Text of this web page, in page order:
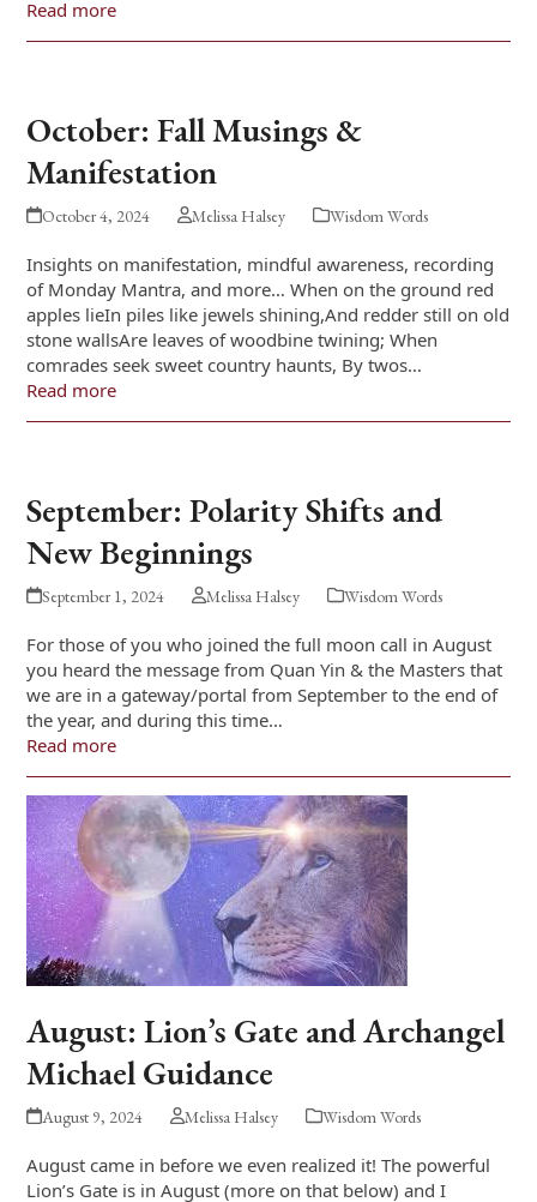
Read more
October: Fall Musings &
Manifestation
October 4, 2024 Melissa Halsey Wisdom Words
Insights on manifestation, mindful awareness, recording
of Monday Mantra, and more… When on the ground red
apples lieIn piles like jewels shining,And redder still on old
stone wallsAre leaves of woodbine twining; When
comrades seek sweet country haunts, By twos…
Read more
September: Polarity Shifts and
New Beginnings
September 1, 2024 Melissa Halsey Wisdom Words
For those of you who joined the full moon call in August
you heard the message from Quan Yin & the Masters that
we are in a gateway/portal from September to the end of
the year, and during this time…
Read more
August: Lion’s Gate and Archangel
Michael Guidance
August 9, 2024 Melissa Halsey Wisdom Words
August came in before we even realized it! The powerful
Lion’s Gate is in August (more on that below) and I